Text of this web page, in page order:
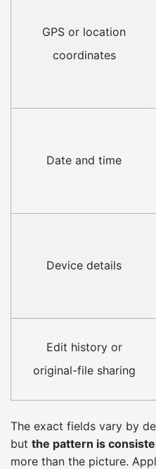
GPS or location
coordinates
Date and time
Device details
Edit history or
original-file sharing
The exact fields vary by
but the pattern is
more than the picture.